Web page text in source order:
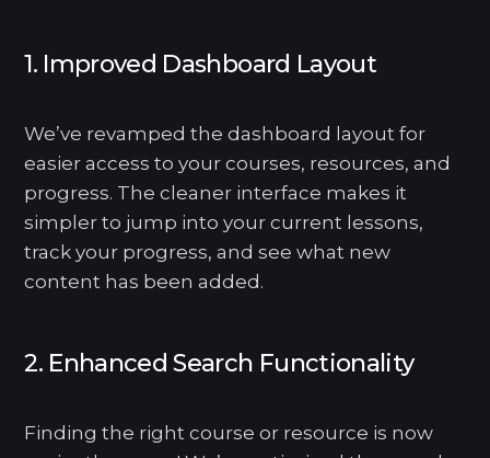
1. Improved Dashboard Layout
We’ve revamped the dashboard layout for
easier access to your courses, resources, and
progress. The cleaner interface makes it
simpler to jump into your current lessons,
track your progress, and see what new
content has been added.
2. Enhanced Search Functionality
Finding the right course or resource is now